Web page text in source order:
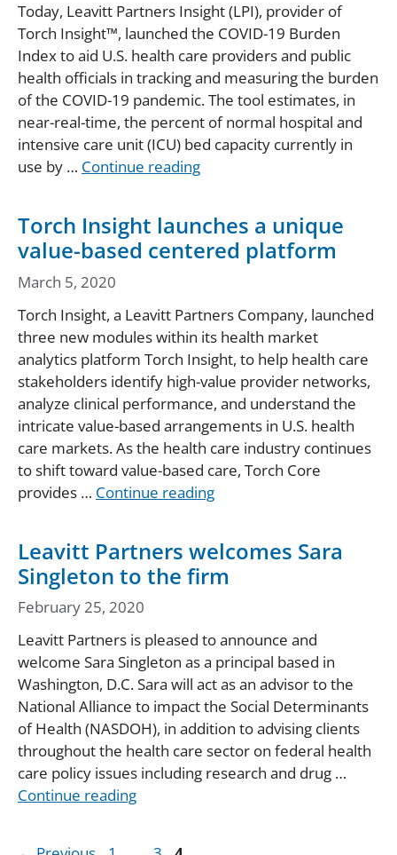
Today, Leavitt Partners Insight (LPI), provider of
Torch Insight™, launched the COVID-19 Burden
Index to aid U.S. health care providers and public
health officials in tracking and measuring the burden
of the COVID-19 pandemic. The tool estimates, in
near-real-time, the percent of normal hospital and
intensive care unit (ICU) bed capacity currently in
use by … Continue reading
Torch Insight launches a unique
value-based centered platform
March 5, 2020
Torch Insight, a Leavitt Partners Company, launched
three new modules within its health market
analytics platform Torch Insight, to help health care
stakeholders identify high-value provider networks,
analyze clinical performance, and understand the
intricate value-based arrangements in U.S. health
care markets. As the health care industry continues
to shift toward value-based care, Torch Core
provides … Continue reading
Leavitt Partners welcomes Sara
Singleton to the firm
February 25, 2020
Leavitt Partners is pleased to announce and
welcome Sara Singleton as a principal based in
Washington, D.C. Sara will act as an advisor to the
National Alliance to impact the Social Determinants
of Health (NASDOH), in addition to advising clients
throughout the health care sector on federal health
care policy issues including research and drug …
Continue reading